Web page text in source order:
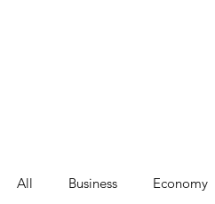
All Business Economy